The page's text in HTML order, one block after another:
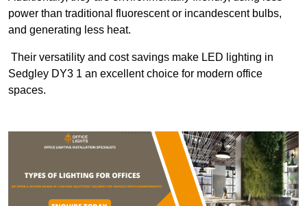
power than traditional fluorescent or incandescent bulbs,
and generating less heat.
Their versatility and cost savings make LED lighting in
Sedgley DY3 1 an excellent choice for modern office
spaces.